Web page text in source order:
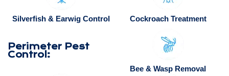
Silverfish & Earwig Control Cockroach Treatment
Perimeter Pest
Control:
Bee & Wasp Removal